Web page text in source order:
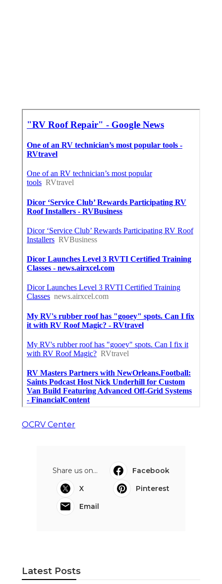
OCRV Center
Share us on...
Facebook
X
Pinterest
Email
Latest Posts